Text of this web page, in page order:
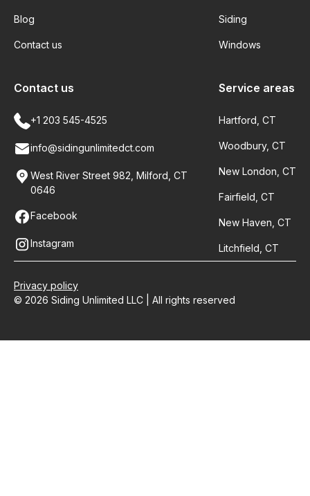
Blog
Contact us
Siding
Windows
Service areas
Hartford, CT
Woodbury, CT
New London, CT
Fairfield, CT
New Haven, CT
Litchfield, CT
Contact us
+1 203 545-4525
info@sidingunlimitedct.com
West River Street 982, Milford, CT
0646
Facebook
Instagram
© 2026 Siding Unlimited LLC | All rights reserved
Privacy policy